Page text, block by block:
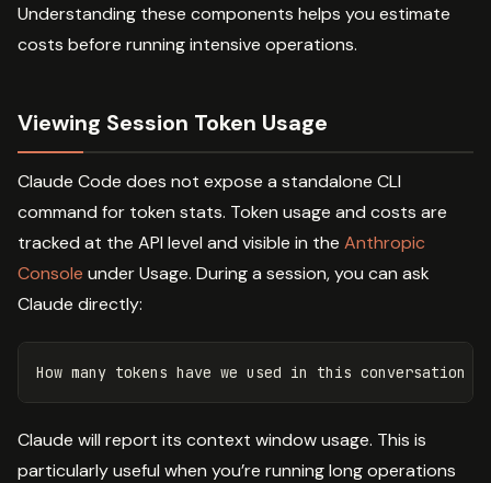
Understanding these components helps you estimate
costs before running intensive operations.
Viewing Session Token Usage
Claude Code does not expose a standalone CLI
command for token stats. Token usage and costs are
tracked at the API level and visible in the Anthropic
Console under Usage. During a session, you can ask
Claude directly:
Claude will report its context window usage. This is
particularly useful when you’re running long operations